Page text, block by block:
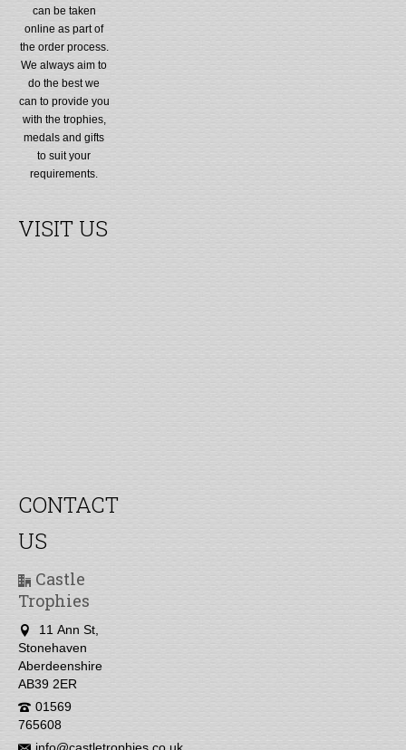
can be taken
online as part of
the order process.
We always aim to
do the best we
can to provide you
with the trophies,
medals and gifts
to suit your
requirements.
VISIT US
CONTACT
US
Castle
Trophies
11 Ann St,
Stonehaven
Aberdeenshire
AB39 2ER
01569
765608
info@castletrophies.co.uk